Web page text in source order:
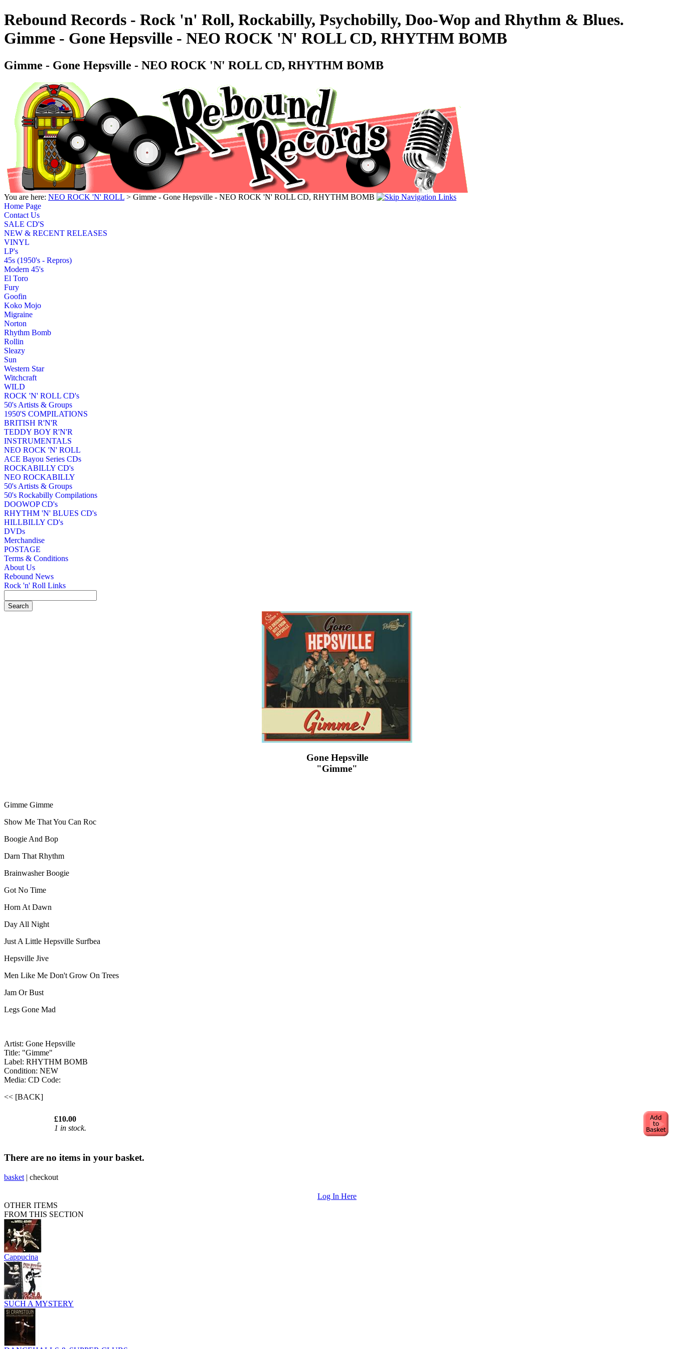
Rebound Records - Rock 'n' Roll, Rockabilly, Psychobilly, Doo-Wop and Rhythm & Blues.
Gimme - Gone Hepsville - NEO ROCK 'N' ROLL CD, RHYTHM BOMB
Gimme - Gone Hepsville - NEO ROCK 'N' ROLL CD, RHYTHM BOMB
You are here: NEO ROCK 'N' ROLL > Gimme - Gone Hepsville - NEO ROCK 'N' ROLL CD, RHYTHM BOMB
Home Page
Contact Us
SALE CD'S
NEW & RECENT RELEASES
VINYL
LP's
45s (1950's - Repros)
Modern 45's
El Toro
Fury
Goofin
Koko Mojo
Migraine
Norton
Rhythm Bomb
Rollin
Sleazy
Sun
Western Star
Witchcraft
WILD
ROCK 'N' ROLL CD's
50's Artists & Groups
1950'S COMPILATIONS
BRITISH R'N'R
TEDDY BOY R'N'R
INSTRUMENTALS
NEO ROCK 'N' ROLL
ACE Bayou Series CDs
ROCKABILLY CD's
NEO ROCKABILLY
50's Artists & Groups
50's Rockabilly Compilations
DOOWOP CD's
RHYTHM 'N' BLUES CD's
HILLBILLY CD's
DVDs
Merchandise
POSTAGE
Terms & Conditions
About Us
Rebound News
Rock 'n' Roll Links
Gone Hepsville
"Gimme"
Gimme Gimme
Show Me That You Can Roc
Boogie And Bop
Darn That Rhythm
Brainwasher Boogie
Got No Time
Horn At Dawn
Day All Night
Just A Little Hepsville Surfbea
Hepsville Jive
Men Like Me Don't Grow On Trees
Jam Or Bust
Legs Gone Mad
Artist: Gone Hepsville
Title: "Gimme"
Label: RHYTHM BOMB
Condition: NEW
Media: CD Code:
<< [BACK]
£10.00
1 in stock.
There are no items in your basket.
basket | checkout
Log In Here
OTHER ITEMS
FROM THIS SECTION
Cappucina
SUCH A MYSTERY